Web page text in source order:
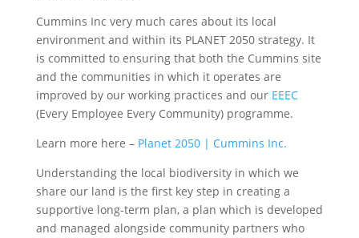
Cummins Inc very much cares about its local
environment and within its PLANET 2050 strategy. It
is committed to ensuring that both the Cummins site
and the communities in which it operates are
improved by our working practices and our EEEC
(Every Employee Every Community) programme.
Learn more here – Planet 2050 | Cummins Inc.
Understanding the local biodiversity in which we
share our land is the first key step in creating a
supportive long-term plan, a plan which is developed
and managed alongside community partners who